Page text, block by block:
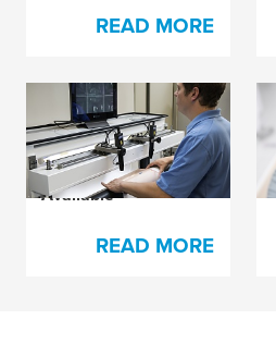
READ MORE
X-Soft Foam for
Narrow Web Plate
Mounting Now
Available
READ MORE